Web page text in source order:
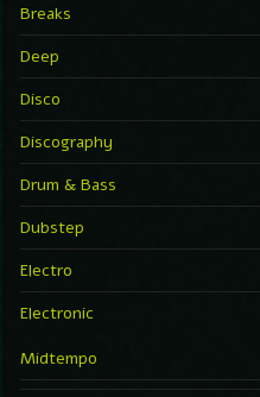
Breaks
Deep
Disco
Discography
Drum & Bass
Dubstep
Electro
Electronic
Midtempo